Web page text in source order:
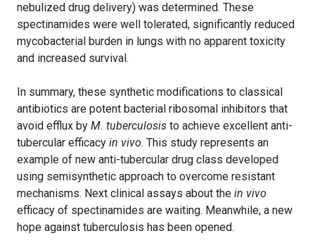
nebulized drug delivery) was determined. These
spectinamides were well tolerated, significantly reduced
mycobacterial burden in lungs with no apparent toxicity
and increased survival.
In summary, these synthetic modifications to classical
antibiotics are potent bacterial ribosomal inhibitors that
avoid efflux by M. tuberculosis to achieve excellent anti-
tubercular efficacy in vivo. This study represents an
example of new anti-tubercular drug class developed
using semisynthetic approach to overcome resistant
mechanisms. Next clinical assays about the in vivo
efficacy of spectinamides are waiting. Meanwhile, a new
hope against tuberculosis has been opened.